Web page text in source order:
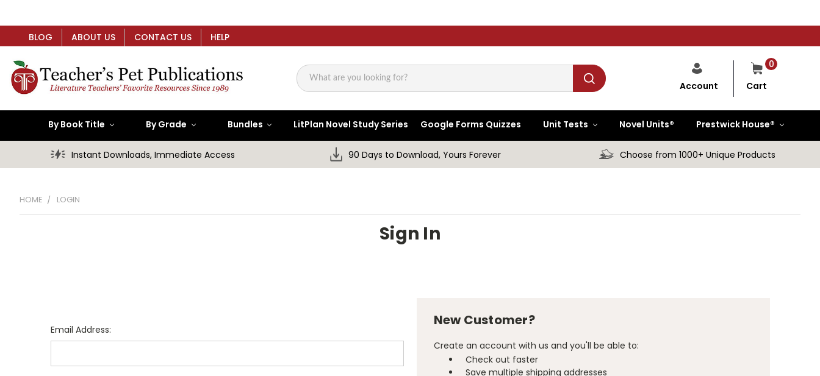
BLOG ABOUT US CONTACT US HELP
Search
0
Cart
Account
By Book Title By Grade Bundles LitPlan Novel Study Series Google Forms Quizzes Unit Tests Novel Units® Prestwick House®
Instant Downloads, Immediate Access 90 Days to Download, Yours Forever Choose from 1000+ Unique Products
HOME LOGIN
Sign In
Email Address:
New Customer?
Create an account with us and you'll be able to:
Check out faster
Save multiple shipping addresses